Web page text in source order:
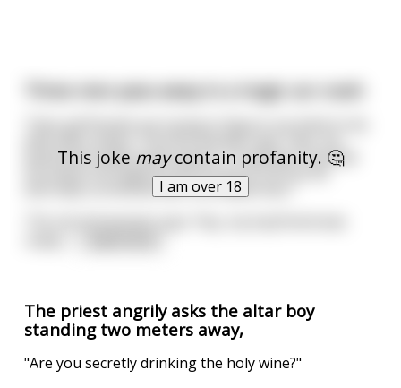
This joke maycontain profanity. 🤔
I am over 18
Three men pass away in a tragic car crash
boyfriend really loved nature. I'm going to spread
his ashes throughout the forest so he can be
eternally connected with the wilderness."
The second woman says "hey, my boyfriend was
The priest angrily asks the altar boy
standing two meters away,
"Are you secretly drinking the holy wine?"